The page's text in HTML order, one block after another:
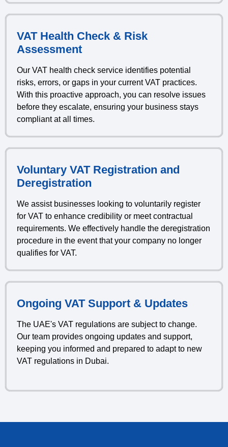
VAT Health Check & Risk
Assessment
Our VAT health check service identifies potential
risks, errors, or gaps in your current VAT practices.
With this proactive approach, you can resolve issues
before they escalate, ensuring your business stays
compliant at all times.
Voluntary VAT Registration and
Deregistration
We assist businesses looking to voluntarily register
for VAT to enhance credibility or meet contractual
requirements. We effectively handle the deregistration
procedure in the event that your company no longer
qualifies for VAT.
Ongoing VAT Support & Updates
The UAE's VAT regulations are subject to change.
Our team provides ongoing updates and support,
keeping you informed and prepared to adapt to new
VAT regulations in Dubai.